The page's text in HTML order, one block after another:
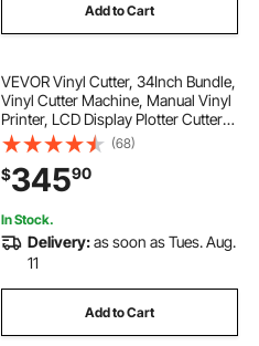
Add to Cart
VEVOR Vinyl Cutter, 34Inch Bundle,
Vinyl Cutter Machine, Manual Vinyl
Printer, LCD Display Plotter Cutter
Sign Cutting with Signmaster
Software for Design and Cut, with
Supplies, Tools
(68)
$34590
In Stock.
Delivery:as soon as Tues. Aug.
11
Add to Cart